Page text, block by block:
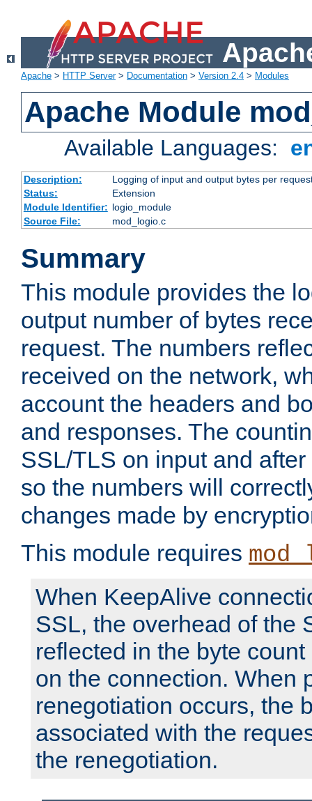
Apache > HTTP Server> Documentation > Version 2.4 > Modules
Apache Module
Available Languages:
Description:
Logging of input and output bytes per
Status:
Extension
Module Identifier: logio_module
Source File:
mod_logio.c
Summary
This module provides the
output number of bytes
request. The numbers
received on the network,
account the headers and
and responses. The
SSL/TLS on input and
so the numbers will
changes made by
This module requires
When KeepAlive
SSL, the overhead of the
reflected in the byte
on the connection. When
renegotiation occurs, the
associated with the
the renegotiation.